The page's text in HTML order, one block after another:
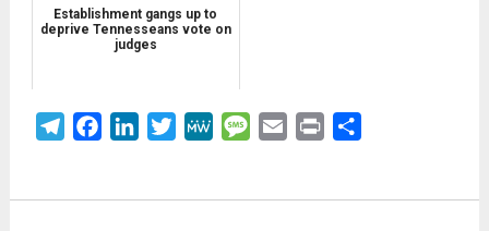
Establishment gangs up to
deprive Tennesseans vote on
judges
TelegramFacebookLinkedInTwitterMeWe Message
Email Print